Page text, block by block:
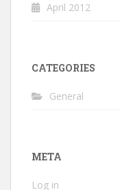
April 2012
CATEGORIES
General
META
Log in